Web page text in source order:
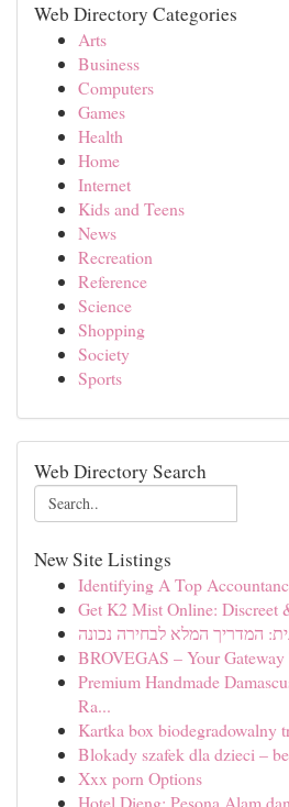
Web Directory Categories
Arts
Business
Computers
Games
Health
Home
Internet
Kids and Teens
News
Recreation
Reference
Science
Shopping
Society
Sports
Web Directory Search
New Site Listings
Identifying A Top
Get K2 Mist Online: Discreet
המדריך המלא לבחירה נכונה
BROVEGAS – Your
Premium Handmade
Ra...
Kartka box biodegradowalny
Blokady szafek dla dzieci –
Xxx porn Options
Hotel Dieng: Pesona Alam